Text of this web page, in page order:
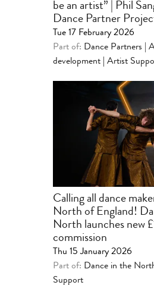
be an artist” | Phil
Dance Partner
Tue 17 February 2026
Part of: Dance Partners |
development
Artist
Calling all dance
North of England!
North launches new
commission
Thu 15 January 2026
Part of: Dance in the
Support